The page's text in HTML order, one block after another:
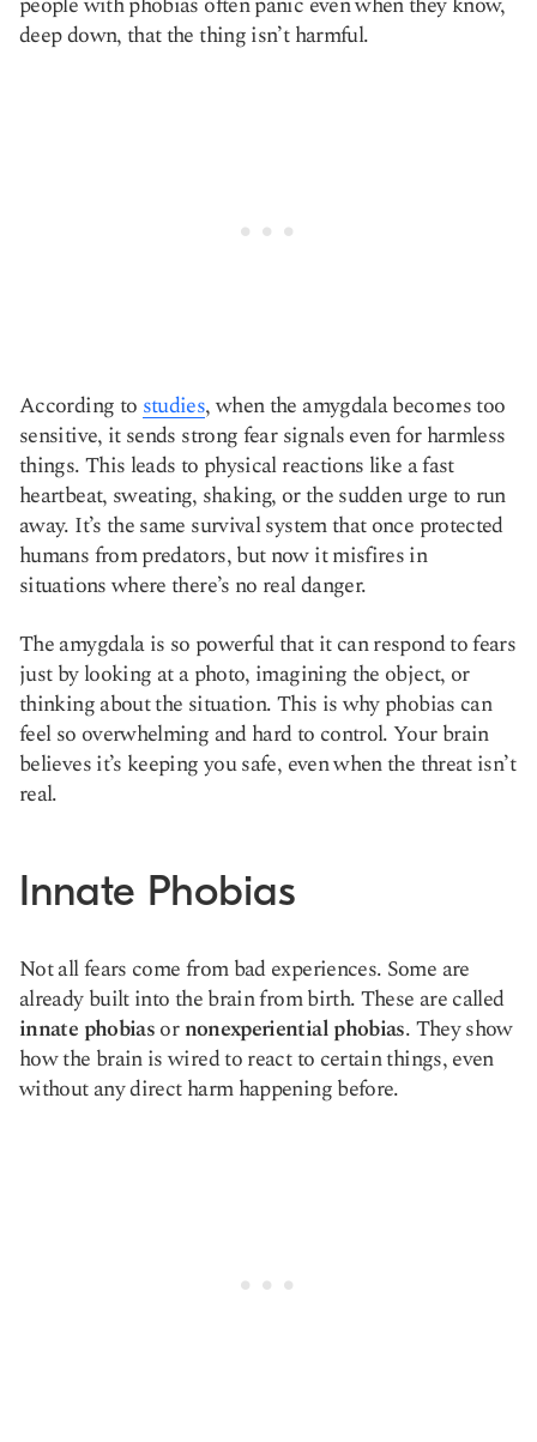
deep down, that the thing isn’t harmful.
According to studies, when the amygdala becomes too
sensitive, it sends strong fear signals even for harmless
things. This leads to physical reactions like a fast
heartbeat, sweating, shaking, or the sudden urge to run
away. It’s the same survival system that once protected
humans from predators, but now it misfires in
situations where there’s no real danger.
The amygdala is so powerful that it can respond to fears
just by looking at a photo, imagining the object, or
thinking about the situation. This is why phobias can
feel so overwhelming and hard to control. Your brain
believes it’s keeping you safe, even when the threat isn’t
real.
Innate Phobias
Not all fears come from bad experiences. Some are
already built into the brain from birth. These are called
innate phobiasornonexperiential phobias. They show
how the brain is wired to react to certain things, even
without any direct harm happening before.